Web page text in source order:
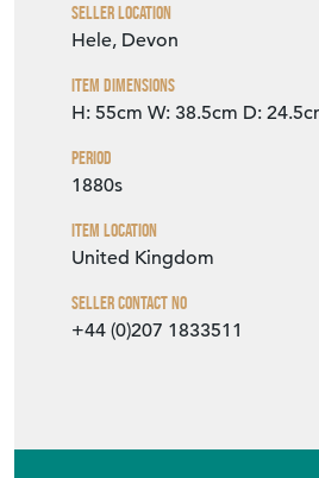
Seller Location
Hele, Devon
Item Dimensions
H: 55cm W: 38.5cm D:
Period
1880s
Item Location
United Kingdom
Seller Contact No
+44 (0)207 1833511